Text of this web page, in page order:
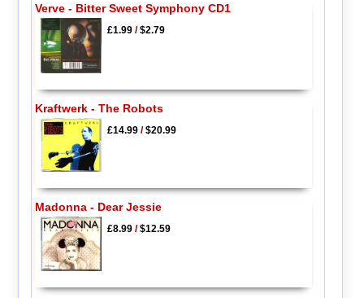
Verve - Bitter Sweet Symphony CD1
£1.99/$2.79
Kraftwerk - The Robots
£14.99/$20.99
Madonna - Dear Jessie
£8.99/$12.59